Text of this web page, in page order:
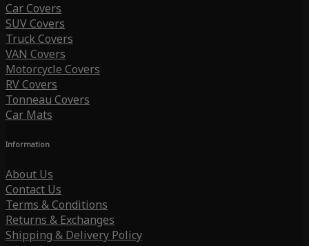
Car Covers
SUV Covers
Truck Covers
VAN Covers
Motorcycle Covers
RV Covers
Tonneau Covers
Car Mats
Information
About Us
Contact Us
Terms & Conditions
Returns & Exchanges
Shipping & Delivery Policy